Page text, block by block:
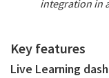
integration in
Key features
Live Learning